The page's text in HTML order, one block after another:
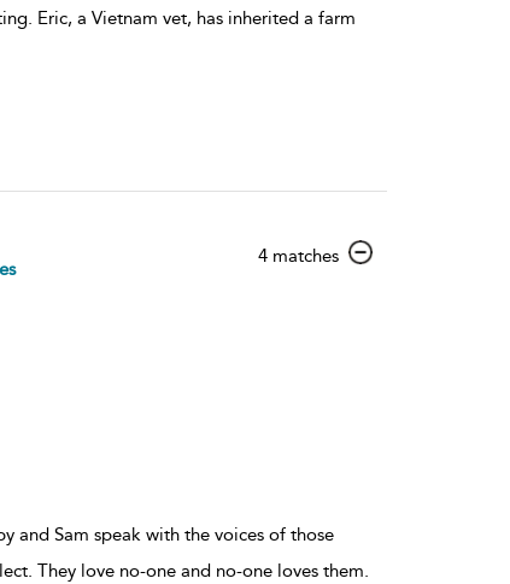
Eric, a Vietnam vet, has inherited a farm
4 matchesshow
and Sam speak with the voices of those
They love no-one and no-one loves them.